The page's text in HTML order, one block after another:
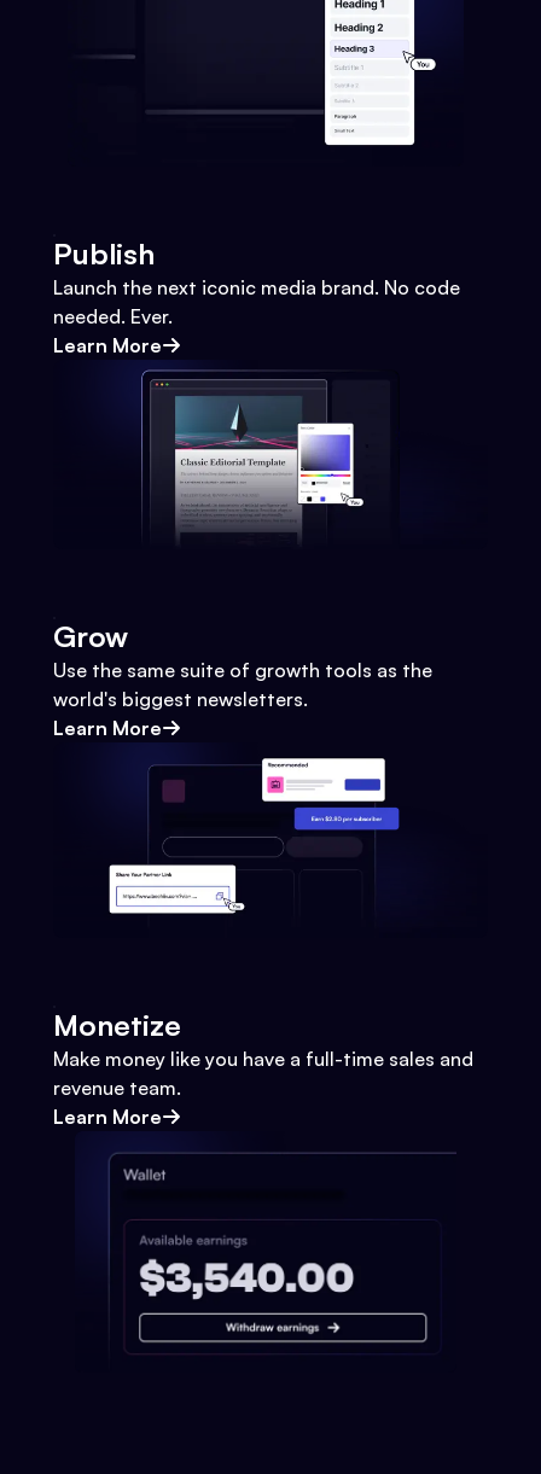
Publish
Launch the next iconic media brand. No code
needed. Ever.
Learn More
Grow
Use the same suite of growth tools as the
world's biggest newsletters.
Learn More
Monetize
Make money like you have a full-time sales and
revenue team.
Learn More